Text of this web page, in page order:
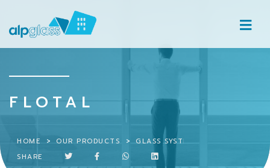
FLOTAL
HOME OUR PRODUCTS GLASS SYSTEMS
SHARE